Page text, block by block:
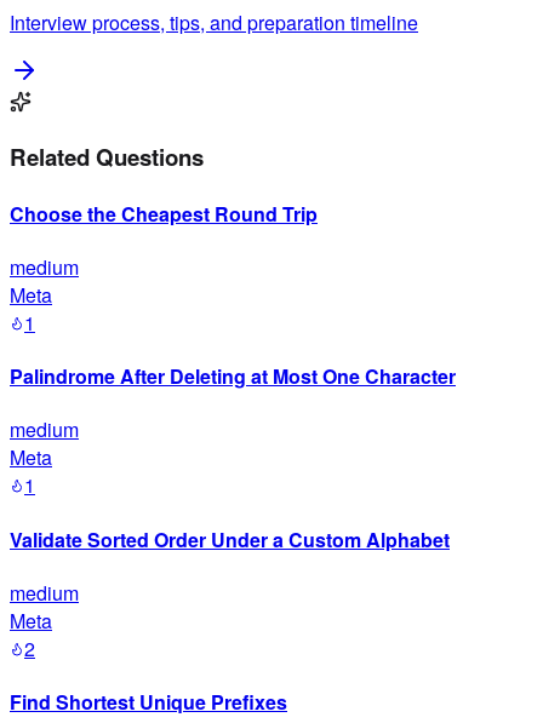
Interview process, tips, and preparation timeline
Related Questions
Choose the Cheapest Round Trip
medium
Meta
1
Palindrome After Deleting at Most One Character
medium
Meta
1
Validate Sorted Order Under a Custom Alphabet
medium
Meta
2
Find Shortest Unique Prefixes